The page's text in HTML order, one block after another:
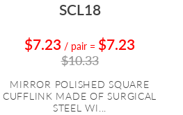
SCL18
$7.23 / pair = $7.23
$10.33
MIRROR POLISHED SQUARE
CUFFLINK MADE OF SURGICAL
STEEL WI...